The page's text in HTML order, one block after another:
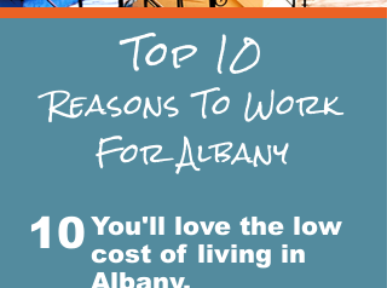
Top 10
ReasonsTo Work
For Albany
10 You'll love the low
cost of living in
Albany.